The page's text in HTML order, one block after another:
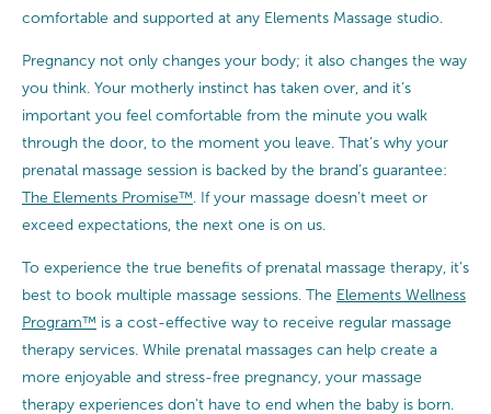
comfortable and supported at any Elements Massage studio.
Pregnancy not only changes your body; it also changes the way
you think. Your motherly instinct has taken over, and it’s
important you feel comfortable from the minute you walk
through the door, to the moment you leave. That’s why your
prenatal massage session is backed by the brand’s guarantee:
The Elements Promise™ . If your massage doesn’t meet or
exceed expectations, the next one is on us.
To experience the true benefits of prenatal massage therapy, it’s
best to book multiple massage sessions. The Elements Wellness
Program™ is a cost-effective way to receive regular massage
therapy services. While prenatal massages can help create a
more enjoyable and stress-free pregnancy, your massage
therapy experiences don’t have to end when the baby is born.